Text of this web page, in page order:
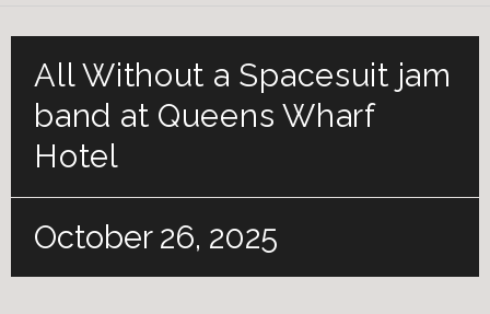
All Without a Spacesuit jam
band at Queens Wharf
Hotel
October 26, 2025